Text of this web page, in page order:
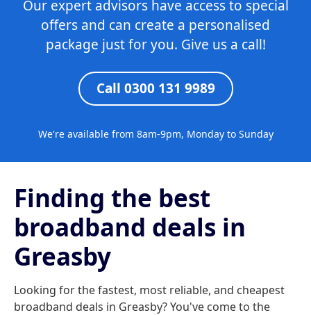
Our expert advisors have access to special
offers and can create a personalised
package just for you. Give us a call!
Call 0300 131 9989
We're available from 8am-9pm, Monday to Sunday
Finding the best
broadband deals in
Greasby
Looking for the fastest, most reliable, and cheapest
broadband deals in Greasby? You've come to the